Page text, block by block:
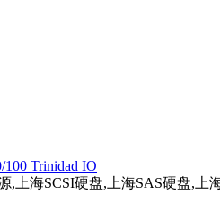
100 Trinidad IO
,上海SCSI硬盘,上海SAS硬盘,